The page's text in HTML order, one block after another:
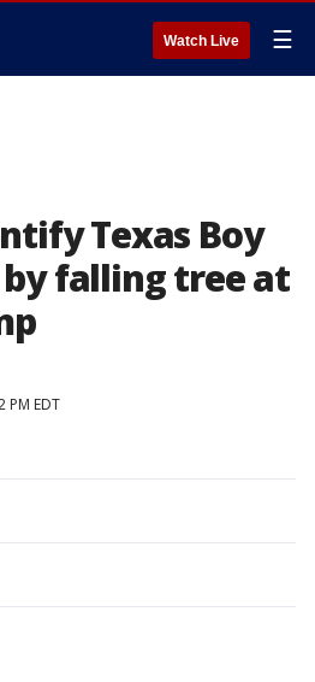
Watch Live ☰
Texas Boy
falling tree at
PM EDT